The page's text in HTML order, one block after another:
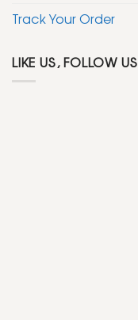
Track Your Order
LIKE US, FOLLOW US